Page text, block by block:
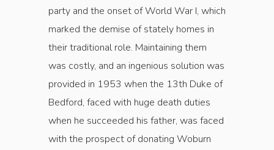
party and the onset of World War I, which
marked the demise of stately homes in
their traditional role. Maintaining them
was costly, and an ingenious solution was
provided in 1953 when the 13th Duke of
Bedford, faced with huge death duties
when he succeeded his father, was faced
with the prospect of donating Woburn